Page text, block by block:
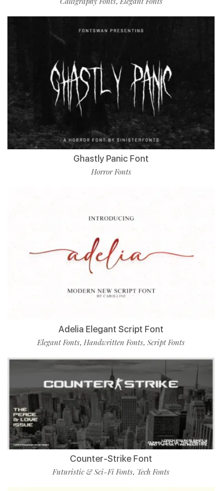
Ghastly Panic Font
Horror Fonts
Adelia Elegant Script Font
Elegant Fonts, Handwritten Fonts, Script Fonts
Counter-Strike Font
Futuristic & Sci-Fi Fonts, Tech Fonts